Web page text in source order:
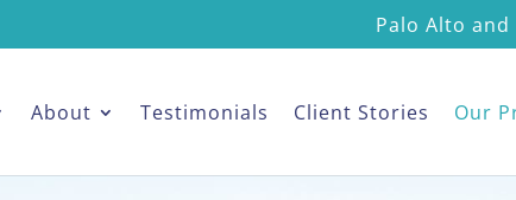
Palo Alto
About Testimonials Client Stories Our